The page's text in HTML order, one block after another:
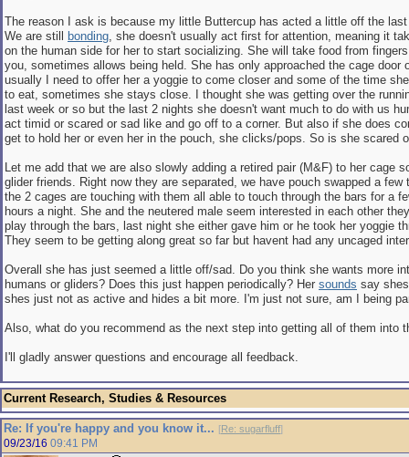
The reason I ask is because my little Buttercup has acted a little off the
We are still
bonding, she doesn't usually act first for attention, meaning it
on the human side for her to start socializing. She will take food from
you, sometimes allows being held. She has only approached the cage door
usually I need to offer her a yoggie to come closer and some of the time
to eat, sometimes she stays close. I thought she was getting over the
last week or so but the last 2 nights she doesn't want much to do with us
act timid or scared or sad like and go off to a corner. But also if she does
get to hold her or even her in the pouch, she clicks/pops. So is she scared
Let me add that we are also slowly adding a retired pair (M&F) to her cage
glider friends. Right now they are separated, we have pouch swapped a few
the 2 cages are touching with them all able to touch through the bars for a
hours a night. She and the neutered male seem interested in each other
play through the bars, last night she either gave him or he took her yoggie
They seem to be getting along great so far but havent had any uncaged
Overall she has just seemed a little off/sad. Do you think she wants more
humans or gliders? Does this just happen periodically? Her sounds say
shes just not as active and hides a bit more. I'm just not sure, am I being
Also, what do you recommend as the next step into getting all of them into
I'll gladly answer questions and encourage all feedback.
Current Research, Studies & Resources
Re: If you're happy and you know it... [Re: sugarfluff]
09/23/16 09:41 PM